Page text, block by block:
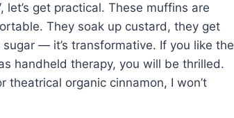
get practical. These muffins are
They soak up custard, they get
— it’s transformative. If you like the
handheld therapy, you will be thrilled.
theatrical organic cinnamon, I won’t